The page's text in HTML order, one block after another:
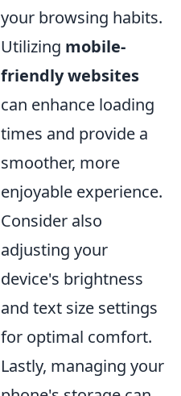
your browsing habits.
Utilizing mobile-
friendly websites
can enhance loading
times and provide a
smoother, more
enjoyable experience.
Consider also
adjusting your
device's brightness
and text size settings
for optimal comfort.
Lastly, managing your